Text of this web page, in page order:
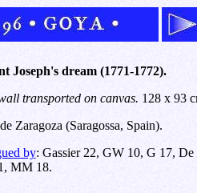
Joseph's dream (1771-1772).
transported on canvas. 128 x 93
Zaragoza (Saragossa, Spain).
by: Gassier 22, GW 10, G 17, De
MM 18.